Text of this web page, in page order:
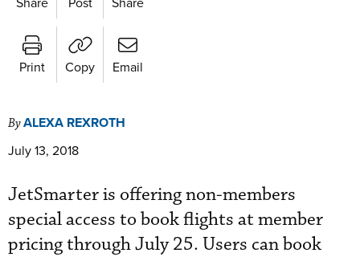
Print Copy Email
ByALEXA REXROTH
July 13, 2018
JetSmarter is offering non-members
special access to book flights at member
pricing through July 25. Users can book